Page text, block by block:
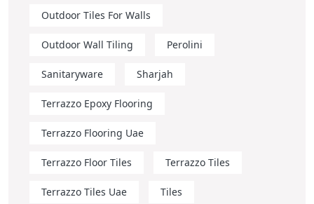
Outdoor Tiles For Walls
Outdoor Wall Tiling Perolini
Sanitaryware Sharjah
Terrazzo Epoxy Flooring
Terrazzo Flooring Uae
Terrazzo Floor Tiles Terrazzo Tiles
Terrazzo Tiles Uae Tiles